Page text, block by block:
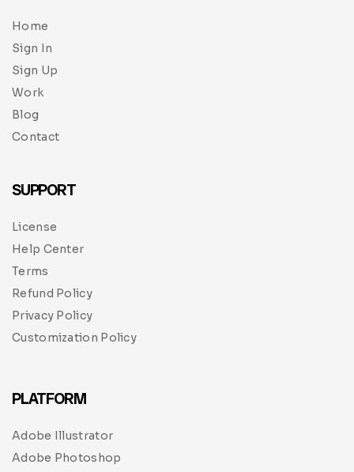
Home
Sign In
Sign Up
Work
Blog
Contact
SUPPORT
License
Help Center
Terms
Refund Policy
Privacy Policy
Customization Policy
PLATFORM
Adobe Illustrator
Adobe Photoshop